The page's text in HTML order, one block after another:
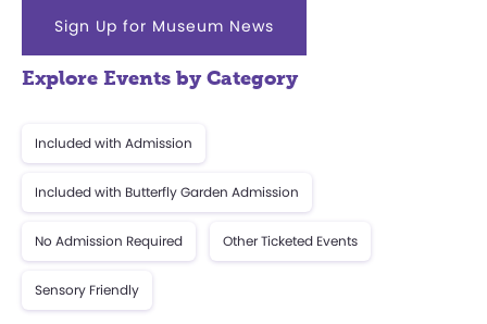
Sign Up for Museum News
Explore Events by Category
Included with Admission
Included with Butterfly Garden Admission
No Admission Required Other Ticketed Events
Sensory Friendly